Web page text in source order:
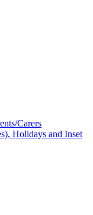
Carers
Holidays and Inset